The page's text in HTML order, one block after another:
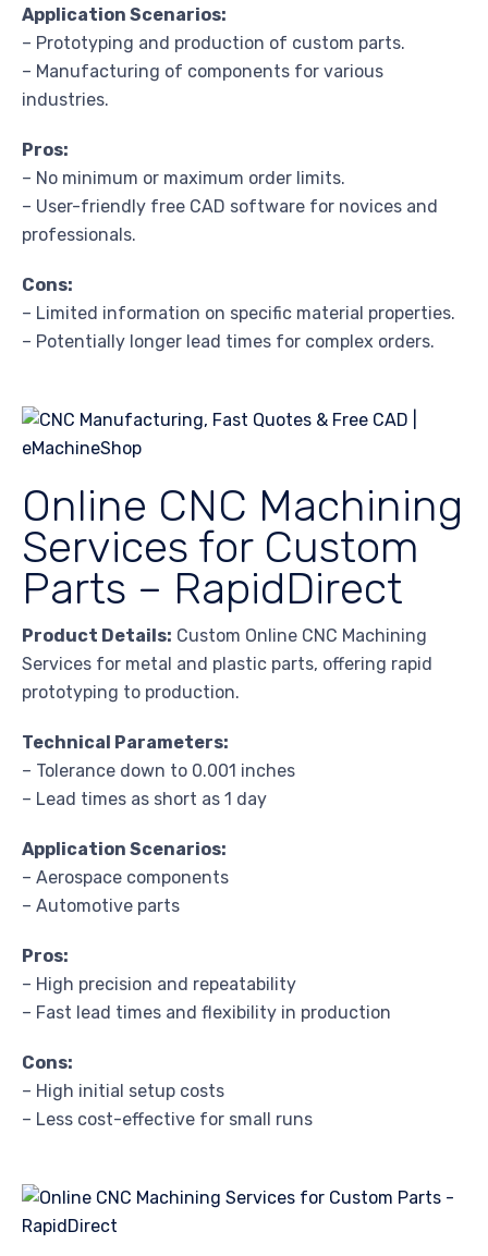
Application Scenarios:
– Prototyping and production of custom parts.
– Manufacturing of components for various
industries.
Pros:
– No minimum or maximum order limits.
– User-friendly free CAD software for novices and
professionals.
Cons:
– Limited information on specific material properties.
– Potentially longer lead times for complex orders.
Online CNC Machining
Services for Custom
Parts – RapidDirect
Product Details: Custom Online CNC Machining
Services for metal and plastic parts, offering rapid
prototyping to production.
Technical Parameters:
– Tolerance down to 0.001 inches
– Lead times as short as 1 day
Application Scenarios:
– Aerospace components
– Automotive parts
Pros:
– High precision and repeatability
– Fast lead times and flexibility in production
Cons:
– High initial setup costs
– Less cost-effective for small runs